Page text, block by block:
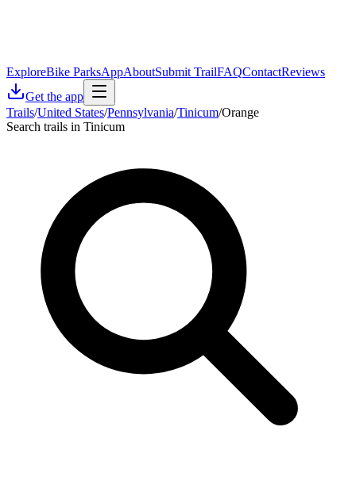
ExploreBike ParksAppAboutSubmit TrailFAQContactReviews
Get the app
Trails/United States/Pennsylvania/Tinicum/Orange
Search trails in Tinicum